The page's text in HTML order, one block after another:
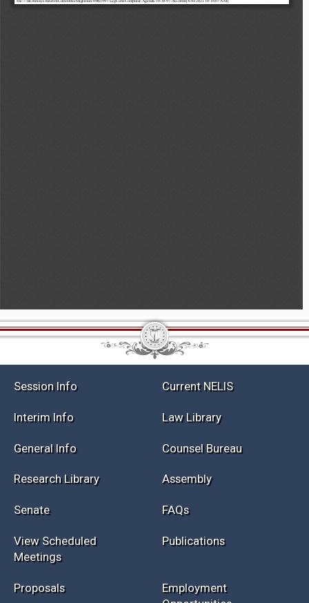
Session Info Current NELIS
Interim Info Law Library
General Info Counsel Bureau
Research Library Assembly
Senate FAQs
View Scheduled
Meetings
Publications
Proposals
Employment